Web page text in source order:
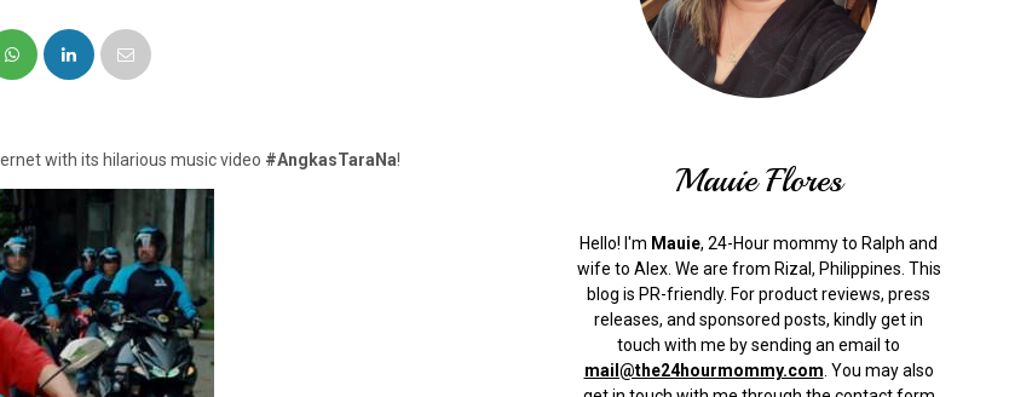
with its hilarious music video #AngkasTaraNa! Mauie Flores
Hello! I'm Mauie, 24-Hour mommy to Ralph and
wife to Alex. We are from Rizal, Philippines. This
blog is PR-friendly. For product reviews, press
releases, and sponsored posts, kindly get in
touch with me by sending an email to
mail@the24hourmommy.com You may also